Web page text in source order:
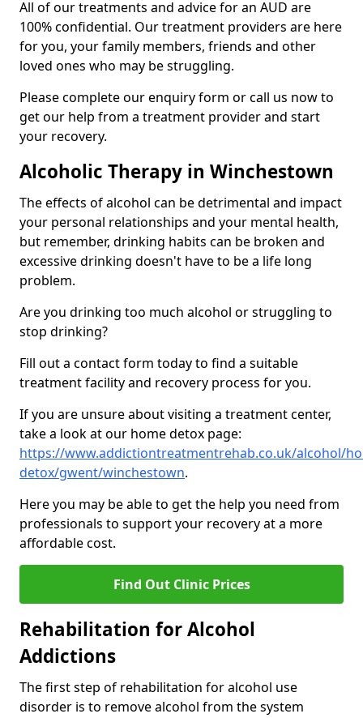
All of our treatments and advice for an AUD are
100% confidential. Our treatment providers are here
for you, your family members, friends and other
loved ones who may be struggling.
Please complete our enquiry form or call us now to
get our help from a treatment provider and start
your recovery.
Alcoholic Therapy in Winchestown
The effects of alcohol can be detrimental and impact
your personal relationships and your mental health,
but remember, drinking habits can be broken and
excessive drinking doesn't have to be a life long
problem.
Are you drinking too much alcohol or struggling to
stop drinking?
Fill out a contact form today to find a suitable
treatment facility and recovery process for you.
If you are unsure about visiting a treatment center,
take a look at our home detox page:
https://www.addictiontreatmentrehab.co.uk/alcohol/
detox/gwent/winchestown.
Here you may be able to get the help you need from
professionals to support your recovery at a more
affordable cost.
Find Out Clinic Prices
Rehabilitation for Alcohol
Addictions
The first step of rehabilitation for alcohol use
disorder is to remove alcohol from the system